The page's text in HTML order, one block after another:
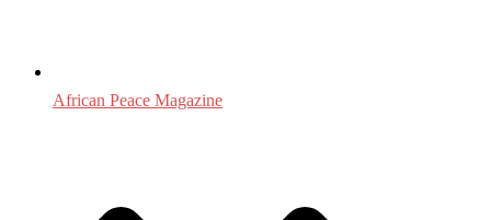
African Peace Magazine